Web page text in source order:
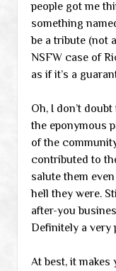
people got me
something
be a tribute (not
NSFW case of
as if it’s a
Oh, I don’t
the eponymous
of the
contributed to
salute them
hell they were.
after-you
Definitely a very
At best, it makes